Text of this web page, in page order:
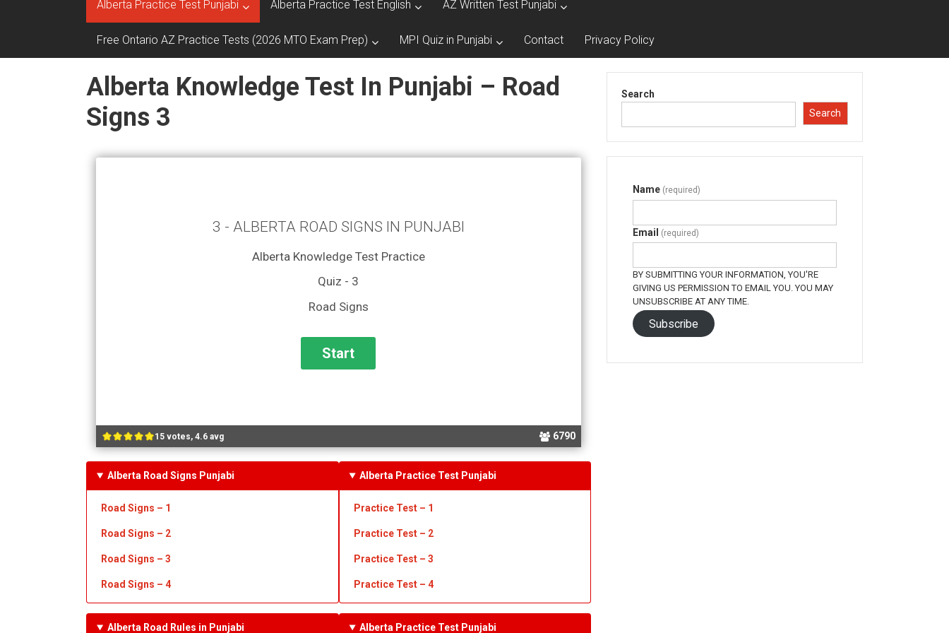
Alberta Practice Test Punjabi Alberta Practice Test English AZ Written Test Punjabi
Free Ontario AZ Practice Tests (2026 MTO Exam Prep) MPI Quiz in Punjabi Contact Privacy Policy
Alberta Knowledge Test In Punjabi – Road
Signs 3
15 votes, 4.6 avg 6790
3 - ALBERTA ROAD SIGNS IN PUNJABI
Alberta Knowledge Test Practice
Quiz - 3
Road Signs
Alberta Road Signs Punjabi
Road Signs – 1
Road Signs – 2
Road Signs – 3
Road Signs – 4
Alberta Practice Test Punjabi
Practice Test – 1
Practice Test– 2
Practice Test– 3
Practice Test– 4
Alberta Road Rules in Punjabi Alberta Practice Test Punjabi
Search
Search
Name (required)
Email (required)
BY SUBMITTING YOUR INFORMATION, YOU'RE
GIVING US PERMISSION TO EMAIL YOU. YOU MAY
UNSUBSCRIBE AT ANY TIME.
Subscribe